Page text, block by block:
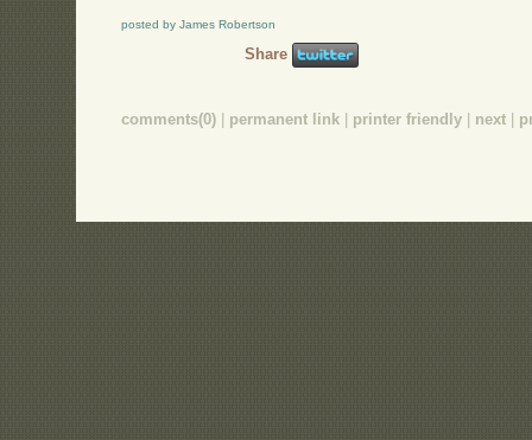
posted by James Robertson
Share
comments(0) permanent link printer friendly next